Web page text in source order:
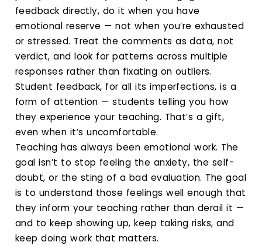
feedback directly, do it when you have
emotional reserve — not when you’re exhausted
or stressed. Treat the comments as data, not
verdict, and look for patterns across multiple
responses rather than fixating on outliers.
Student feedback, for all its imperfections, is a
form of attention — students telling you how
they experience your teaching. That’s a gift,
even when it’s uncomfortable.
Teaching has always been emotional work. The
goal isn’t to stop feeling the anxiety, the self-
doubt, or the sting of a bad evaluation. The goal
is to understand those feelings well enough that
they inform your teaching rather than derail it —
and to keep showing up, keep taking risks, and
keep doing work that matters.